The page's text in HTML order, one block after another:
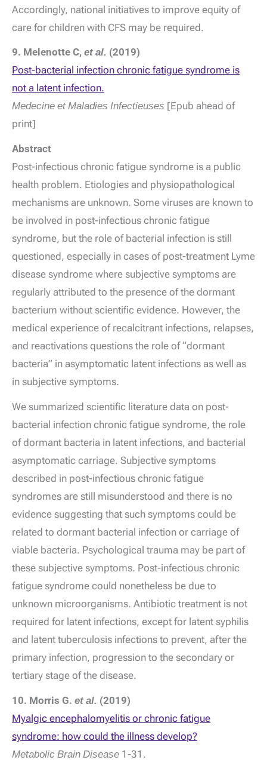
Accordingly, national initiatives to improve equity of
care for children with CFS may be required.
9. Melenotte C, et al. (2019)
Post-bacterial infection chronic fatigue syndrome is
not a latent infection.
Medecine et Maladies Infectieuses [Epub ahead of
print]
Abstract
Post-infectious chronic fatigue syndrome is a public
health problem. Etiologies and physiopathological
mechanisms are unknown. Some viruses are known to
be involved in post-infectious chronic fatigue
syndrome, but the role of bacterial infection is still
questioned, especially in cases of post-treatment Lyme
disease syndrome where subjective symptoms are
regularly attributed to the presence of the dormant
bacterium without scientific evidence. However, the
medical experience of recalcitrant infections, relapses,
and reactivations questions the role of “dormant
bacteria” in asymptomatic latent infections as well as
in subjective symptoms.
We summarized scientific literature data on post-
bacterial infection chronic fatigue syndrome, the role
of dormant bacteria in latent infections, and bacterial
asymptomatic carriage. Subjective symptoms
described in post-infectious chronic fatigue
syndromes are still misunderstood and there is no
evidence suggesting that such symptoms could be
related to dormant bacterial infection or carriage of
viable bacteria. Psychological trauma may be part of
these subjective symptoms. Post-infectious chronic
fatigue syndrome could nonetheless be due to
unknown microorganisms. Antibiotic treatment is not
required for latent infections, except for latent syphilis
and latent tuberculosis infections to prevent, after the
primary infection, progression to the secondary or
tertiary stage of the disease.
10. Morris G. et al. (2019)
Myalgic encephalomyelitis or chronic fatigue
syndrome: how could the illness develop?
Metabolic Brain Disease 1-31.